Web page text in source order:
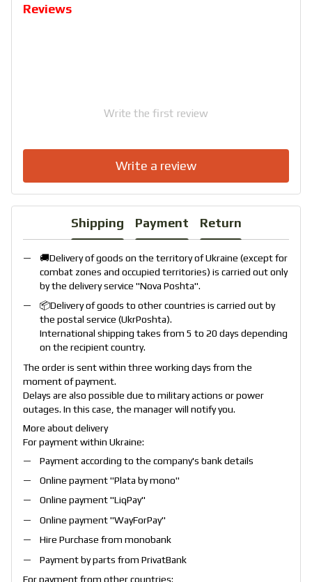
Reviews
Write the first review
Write a review
Shipping Payment Return
🚚Delivery of goods on the territory of Ukraine (except for
combat zones and occupied territories) is carried out only
by the delivery service "Nova Poshta".
📦Delivery of goods to other countries is carried out by
the postal service (UkrPoshta).
International shipping takes from 5 to 20 days depending
on the recipient country.
The order is sent within three working days from the
moment of payment.
Delays are also possible due to military actions or power
outages. In this case, the manager will notify you.
More about delivery
For payment within Ukraine:
Payment according to the company's bank details
Online payment "Plata by mono"
Online payment "LiqPay"
Online payment "WayForPay"
Hire Purchase from monobank
Payment by parts from PrivatBank
For payment from other countries: